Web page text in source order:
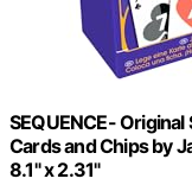
SEQUENCE- Original
Cards and Chips by
8.1" x 2.31"